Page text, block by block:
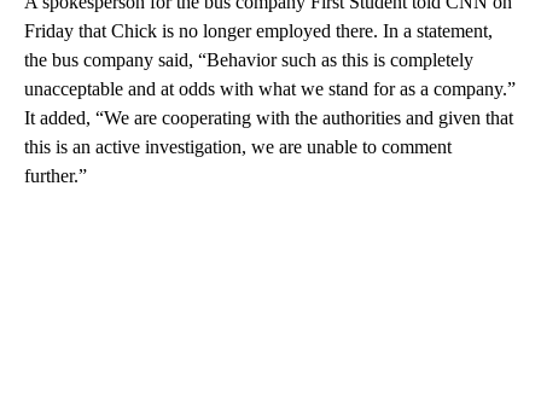
Friday that Chick is no longer employed there. In a statement,
the bus company said, “Behavior such as this is completely
unacceptable and at odds with what we stand for as a company.”
It added, “We are cooperating with the authorities and given that
this is an active investigation, we are unable to comment
further.”